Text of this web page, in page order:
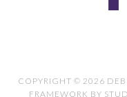
COPYRIGHT © 2026 DEB
FRAMEWORK BY